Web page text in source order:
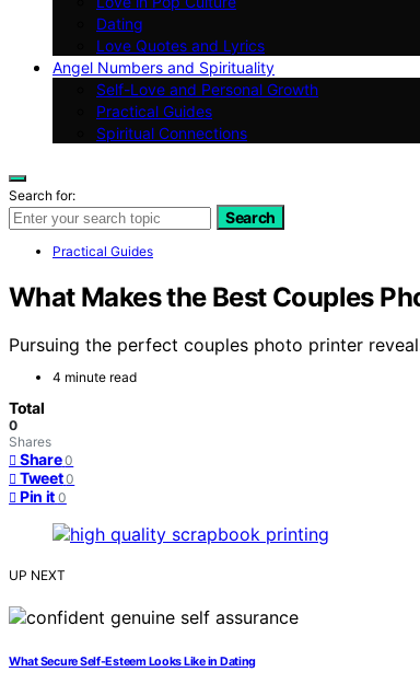
Dating
Love Quotes and Lyrics
Angel Numbers and Spirituality
Self-Love and Personal Growth
Practical Guides
Spiritual Connections
Search for:
Search
Practical Guides
What Makes the Best Couples
Pursuing the perfect couples photo printer
4 minute read
Total
0
Shares
Share 0
Tweet 0
Pin it 0
UP NEXT
What Secure Self-Esteem Looks Like in Dating